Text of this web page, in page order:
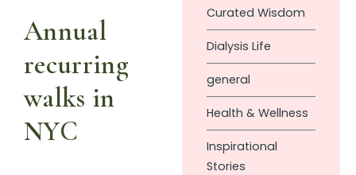
Annual
recurring
walks in
NYC
Curated Wisdom
Dialysis Life
general
Health & Wellness
Inspirational
Stories